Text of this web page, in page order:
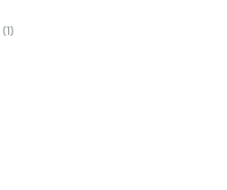
(1)